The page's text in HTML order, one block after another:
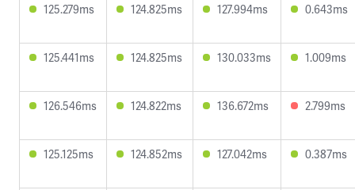
125.279ms 124.825ms 127.994ms 0.643ms
125.441ms 124.825ms 130.033ms 1.009ms
126.546ms 124.822ms 136.672ms 2.799ms
125.125ms 124.852ms 127.042ms 0.387ms